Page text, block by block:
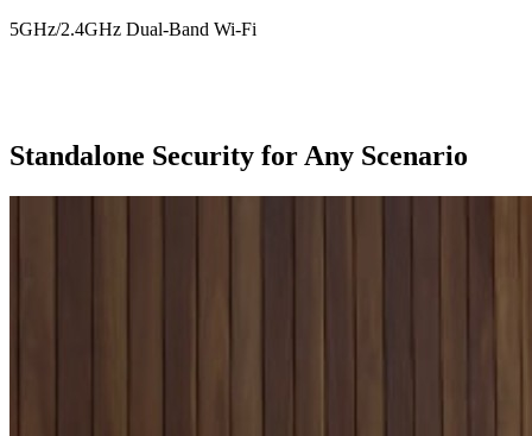
5GHz/2.4GHz Dual-Band Wi-Fi
Standalone Security for Any Scenario